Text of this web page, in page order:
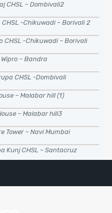
CHSL – Dombivali2
-Chikuwadi – Borivali 2
CHSL -Chikuwadi – Borivali
– Bandra
CHSL -Dombivali
– Malabar hill (1)
– Malabar hill3
Tower – Navi Mumbai
Kunj CHSL – Santacruz